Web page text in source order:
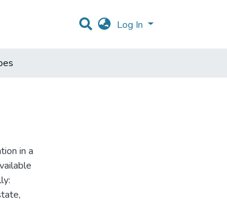
Log In
in a